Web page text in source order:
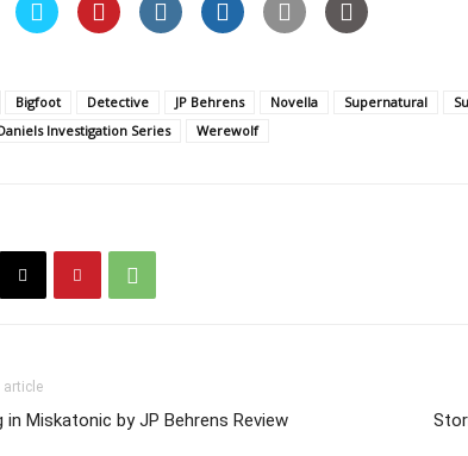
Bigfoot Detective JP Behrens Novella Supernatural
Investigation Series
Werewolf
article
in Miskatonic by JP Behrens Review